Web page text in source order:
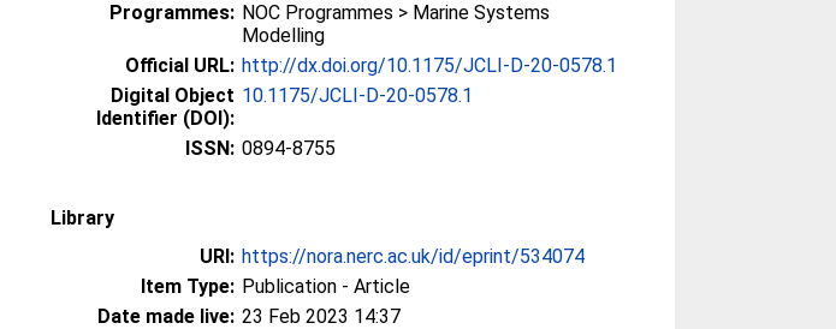
Programmes: NOC Programmes > Marine Systems
Modelling
Official URL: http://dx.doi.org/10.1175/JCLI-D-20-0578.1
Digital Object
Identifier (DOI):
10.1175/JCLI-D-20-0578.1
ISSN: 0894-8755
Library
URI: https://nora.nerc.ac.uk/id/eprint/534074
Item Type: Publication - Article
Date made live: 23 Feb 2023 14:37